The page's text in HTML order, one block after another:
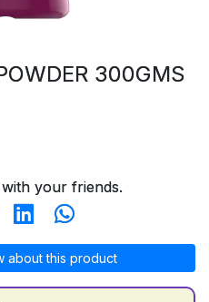
300GMS
your friends.
about this product